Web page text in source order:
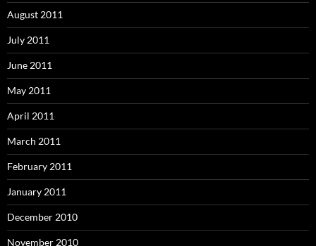
August 2011
July 2011
June 2011
May 2011
April 2011
March 2011
February 2011
January 2011
December 2010
November 2010